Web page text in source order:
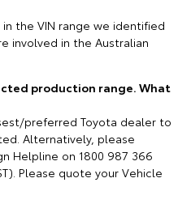
the VIN range we identified
involved in the Australian
production range. What
preferred Toyota dealer to
Alternatively, please
Helpline on 1800 987 366
Please quote your Vehicle